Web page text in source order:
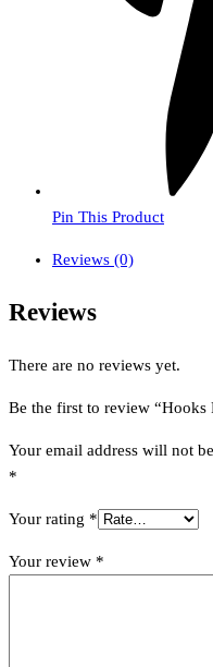
Pin This Product
Reviews (0)
Reviews
There are no reviews yet.
Be the first to review “Hooks
Your email address will not
*
Your rating *
Your review *